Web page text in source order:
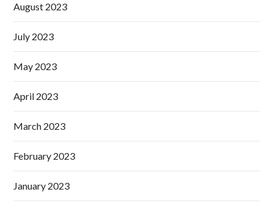
August 2023
July 2023
May 2023
April 2023
March 2023
February 2023
January 2023